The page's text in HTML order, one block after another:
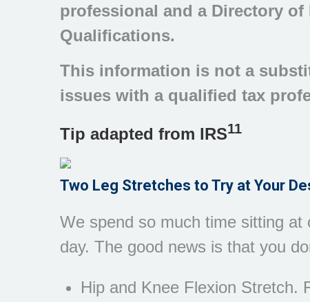
professional and a Directory of
Qualifications.
This information is not a
issues with a qualified tax
Tip adapted from IRS11
Two Leg Stretches to Try at Your
We spend so much time sitting
day. The good news is that you
Hip and Knee Flexion Stretch.